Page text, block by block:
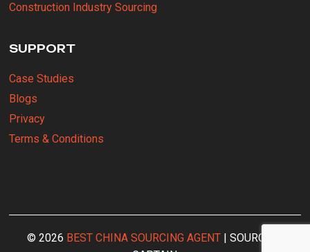
Construction Industry Sourcing
SUPPORT
Case Studies
Blogs
Privacy
Terms & Conditions
© 2026 BEST CHINA SOURCING AGENT| SOURCING